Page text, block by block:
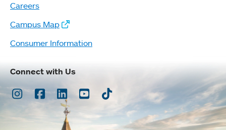
Careers
Campus Map
Consumer Information
Connect with Us
Instagram
Facebook
LinkedInYoutubeTikTok